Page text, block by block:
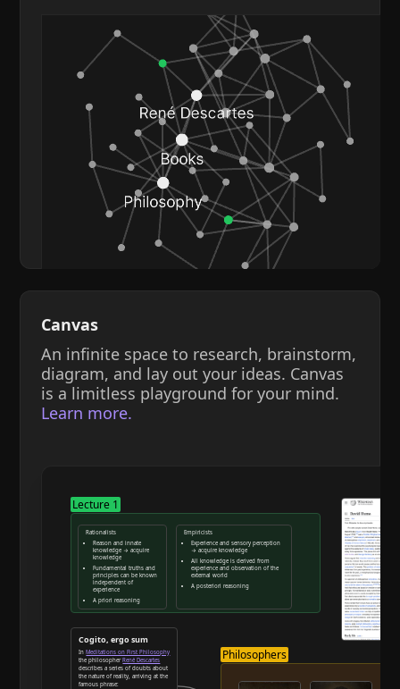
Canvas
An infinite space to research, brainstorm,
diagram, and lay out your ideas. Canvas
is a limitless playground for your mind.
Learn more.
Lecture 1
Rationalists
Reason and innate
knowledge → acquire
knowledge
Fundamental truths and
principles can be known
independent of
experience
A priori reasoning
Reason and deduction
Empiricists
Experience and sensory perception
→ acquire knowledge
All knowledge is derived from
experience and observation of the
external world
A posteriori reasoning
Cogito, ergo sum
In Meditations on First Philosophy
the philosopher René Descartes
describes a series of doubts about
the nature of reality, arriving at the
famous phrase:
Philosophers